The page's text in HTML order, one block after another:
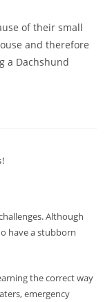
of their small
and therefore
a Dachshund
Although
have a stubborn
the correct way
emergency